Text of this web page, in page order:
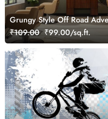
Grungy Style Off Road
Vehicle Wallpaper Mural
₹109.00 ₹99.00/sq.ft.